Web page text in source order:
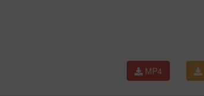
MP4